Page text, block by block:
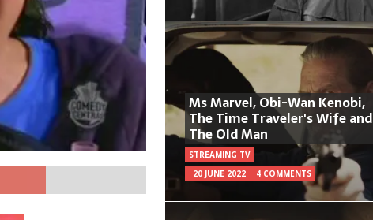
Ms Marvel, Obi-Wan Kenobi,
The Time Traveler's Wife and
The Old Man
STREAMING TV
20 JUNE 2022
4 COMMENTS